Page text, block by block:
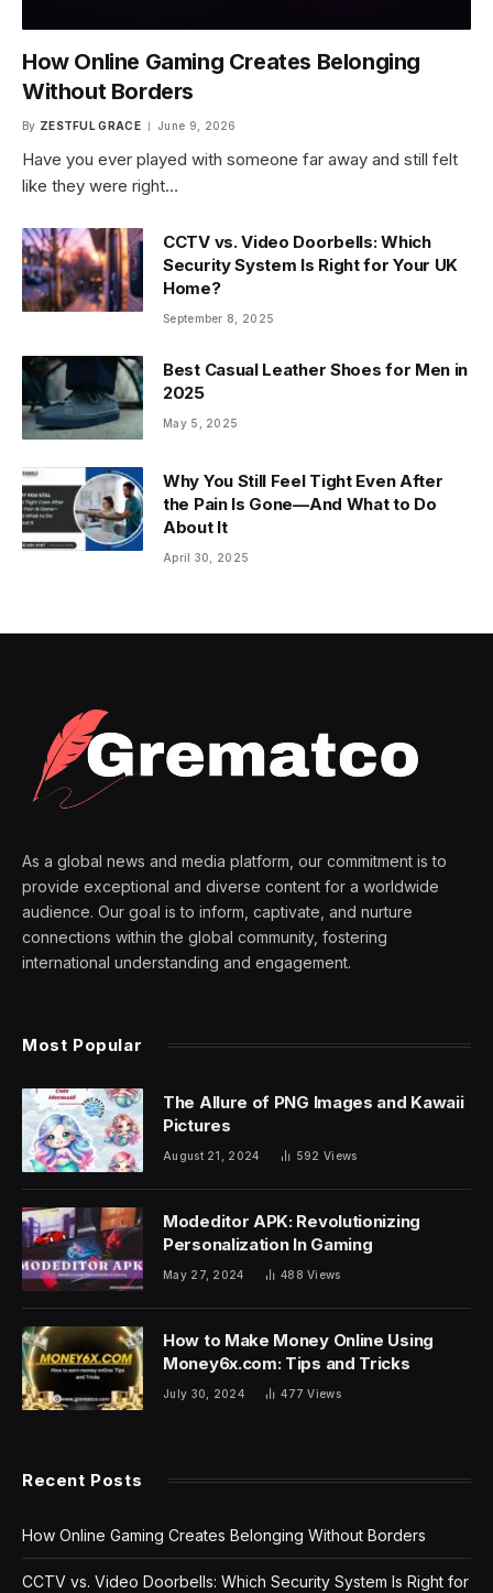
How Online Gaming Creates Belonging
Without Borders
By ZESTFUL GRACE June 9, 2026
Have you ever played with someone far away and still felt
like they were right…
CCTV vs. Video Doorbells: Which
Security System Is Right for Your UK
Home?
September 8, 2025
Best Casual Leather Shoes for Men in
2025
May 5, 2025
Why You Still Feel Tight Even After
the Pain Is Gone—And What to Do
About It
April 30, 2025
As a global news and media platform, our commitment is to
provide exceptional and diverse content for a worldwide
audience. Our goal is to inform, captivate, and nurture
connections within the global community, fostering
international understanding and engagement.
Most Popular
The Allure of PNG Images and Kawaii
Pictures
August 21, 2024 592Views
Modeditor APK: Revolutionizing
Personalization In Gaming
May 27, 2024 488Views
How to Make Money Online Using
Money6x.com: Tips and Tricks
July 30, 2024 477Views
Recent Posts
How Online Gaming Creates Belonging Without Borders
CCTV vs. Video Doorbells: Which Security System Is Right for